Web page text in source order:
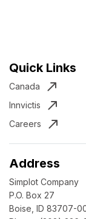
Quick Links
Canada
Innvictis
Careers
Address
Simplot Company
P.O. Box 27
Boise, ID 83707-